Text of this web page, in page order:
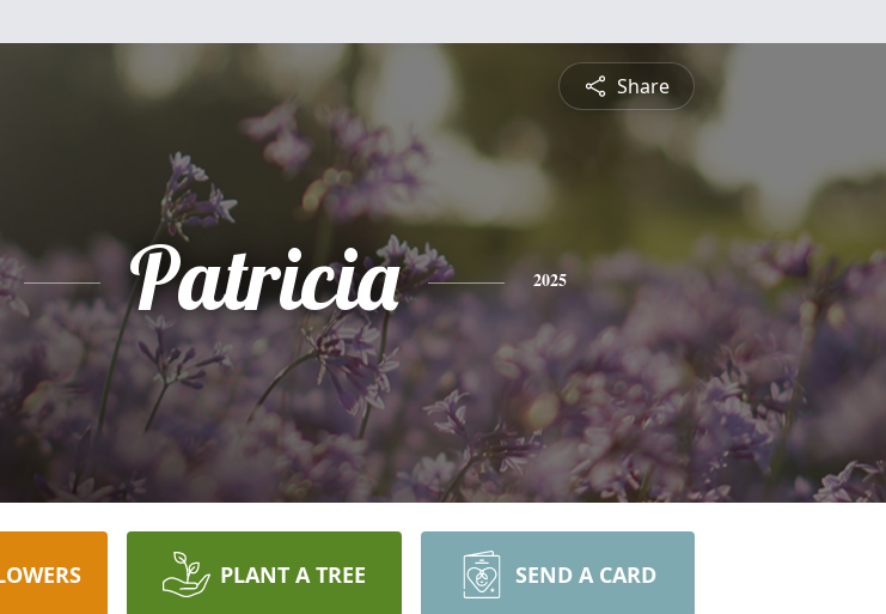
Share
Patricia 2025
PLANT A TREE SEND A CARD